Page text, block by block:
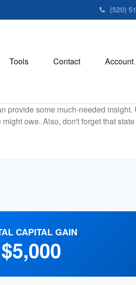
(520)
Tools Contact Account
provide some much-needed insight.
owe. Also, don't forget that
CAPITAL GAIN
$5,000